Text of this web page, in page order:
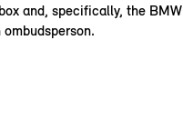
and, specifically, the